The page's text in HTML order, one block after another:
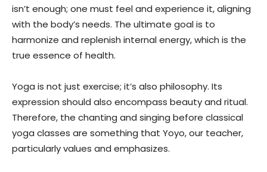
isn’t enough; one must feel and experience it, aligning
with the body’s needs. The ultimate goal is to
harmonize and replenish internal energy, which is the
true essence of health.
Yoga is not just exercise; it’s also philosophy. Its
expression should also encompass beauty and ritual.
Therefore, the chanting and singing before classical
yoga classes are something that Yoyo, our teacher,
particularly values and emphasizes.